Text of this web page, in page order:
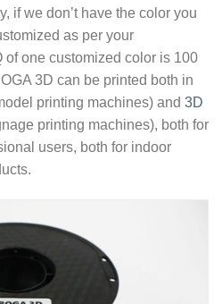
if we don’t have the color you
as per your
of one customized color is 100
3D can be printed both in
printing machines) and 3D
printing machines), both for
users, both for indoor